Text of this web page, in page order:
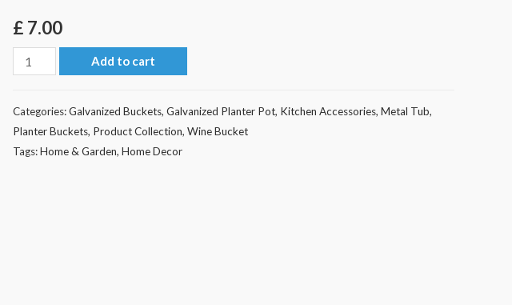
£ 7.00
Galvanized
two
Add to cart
Categories:Galvanized Buckets, Galvanized Planter Pot, Kitchen Accessories, Metal Tub,
Planter Buckets, Product Collection, Wine Bucket
Tags:Home & Garden, Home Decor